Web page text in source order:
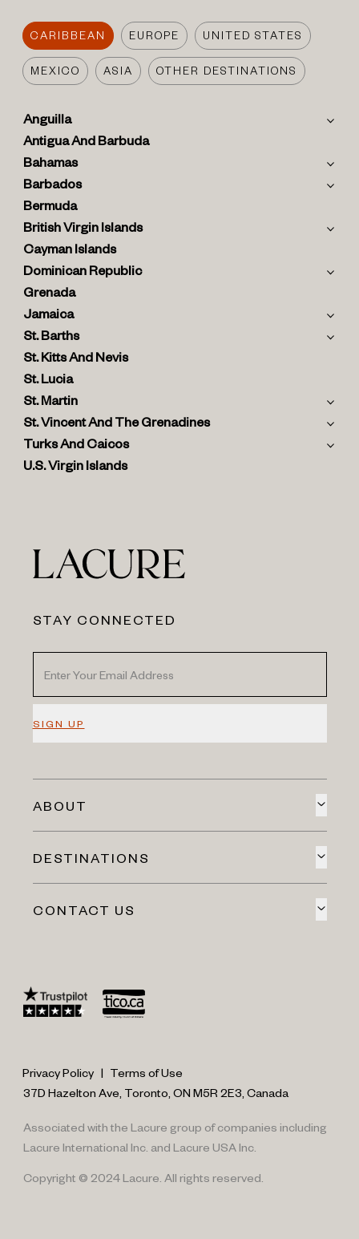
CARIBBEAN EUROPE UNITED STATES
MEXICO ASIA OTHER DESTINATIONS
Anguilla
Antigua And Barbuda
Bahamas
Barbados
Bermuda
British Virgin Islands
Cayman Islands
Dominican Republic
Grenada
Jamaica
St. Barths
St. Kitts And Nevis
St. Lucia
St. Martin
St. Vincent And The Grenadines
Turks And Caicos
U.S. Virgin Islands
STAY CONNECTED
SIGN UP
ABOUT
DESTINATIONS
CONTACT US
Privacy Policy | Terms of Use
37D Hazelton Ave, Toronto, ON M5R 2E3, Canada
Associated with the Lacure group of companies including
Lacure International Inc. and Lacure USA Inc.
Copyright © 2024 Lacure. All rights reserved.